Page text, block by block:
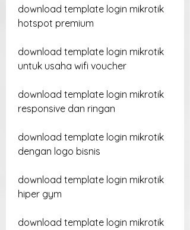
download template login mikrotik
hotspot premium
download template login mikrotik
untuk usaha wifi voucher
download template login mikrotik
responsive dan ringan
download template login mikrotik
dengan logo bisnis
download template login mikrotik
hiper gym
download template login mikrotik